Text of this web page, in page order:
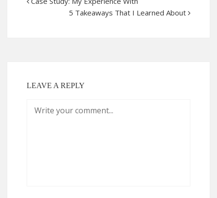
5 Takeaways That I Learned About
LEAVE A REPLY